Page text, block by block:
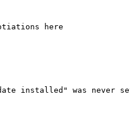
here
installed" was never